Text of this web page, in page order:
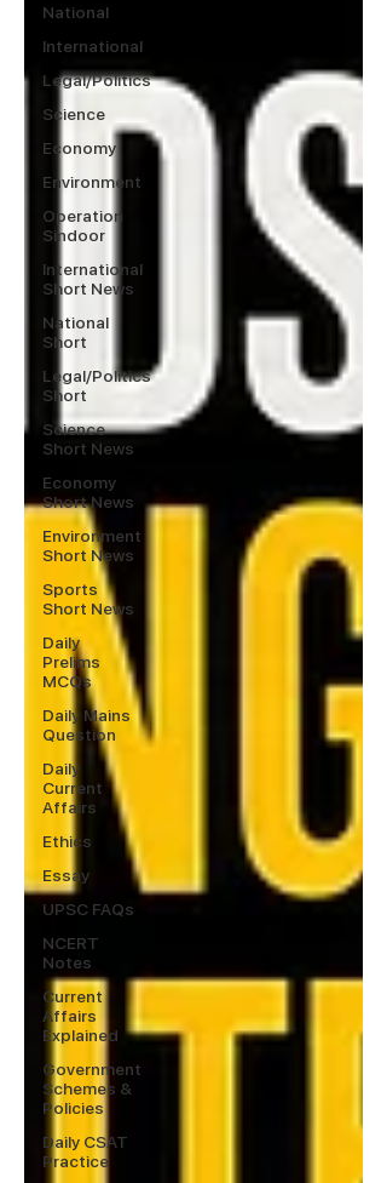
National
International
Legal/Politics
Science
Economy
Environment
Operation
Sindoor
International
Short News
National
Short
Legal/Politics
Short
Science
Short News
Economy
Short News
Environment
Short News
Sports
Short News
Daily
Prelims
MCQs
Daily Mains
Question
Daily
Current
Affairs
Ethics
Essay
UPSC FAQs
NCERT
Notes
Current
Affairs
Explained
Government
Schemes &
Policies
Daily CSAT
Practice